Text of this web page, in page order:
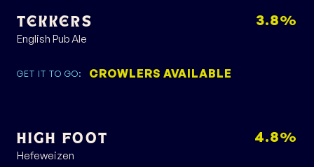
TEKKERS
English Pub Ale
GET IT TO GO: CROWLERS AVAILABLE
3.8%
HIGH FOOT
Hefeweizen
4.8%